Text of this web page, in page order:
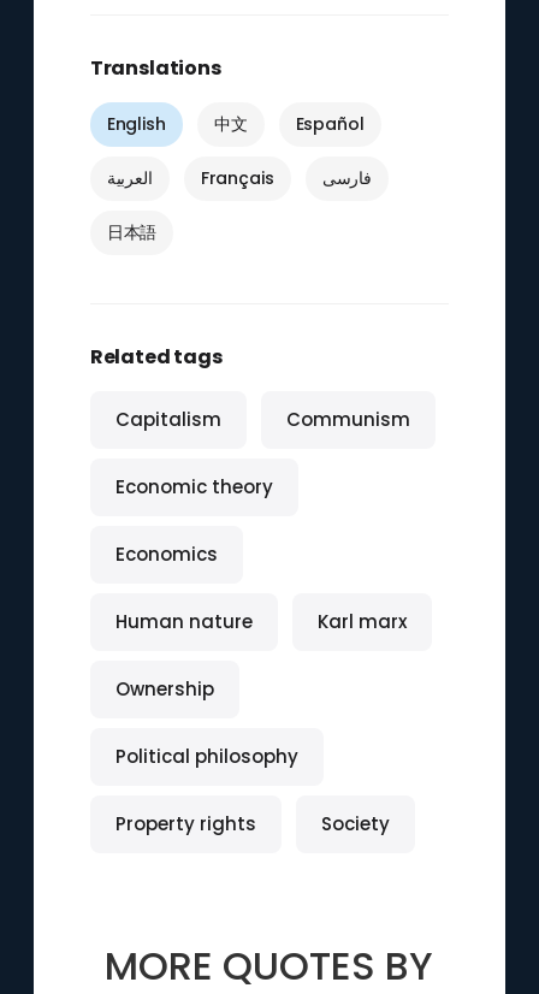
Translations
English 中文 Español
العربية Français فارسی
日本語
Related tags
Capitalism Communism
Economic theory
Economics
Human nature Karl marx
Ownership
Political philosophy
Property rights Society
MORE QUOTES BY